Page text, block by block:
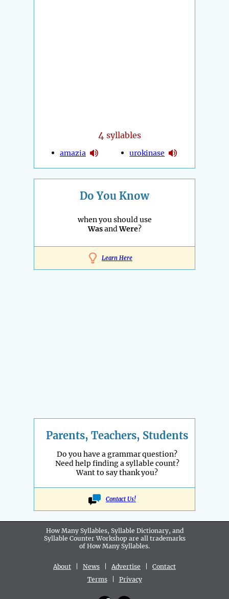
4 syllables
amazia urokinase
Do You Know
when you should use
WasandWere?
Learn Here
Parents, Teachers, Students
Do you have a grammar question?
Need help finding a syllable count?
Want to say thank you?
Contact Us!
How Many Syllables, Syllable Dictionary, and
Syllable Counter Workshop are all trademarks
of How Many Syllables.
About News Advertise
Contact
Terms| Privacy